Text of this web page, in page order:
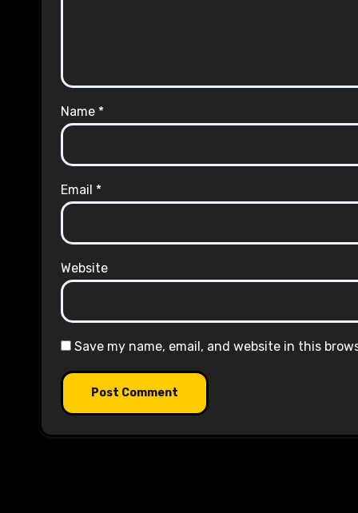
Name *
Email *
Website
Save my name, email, and website in this